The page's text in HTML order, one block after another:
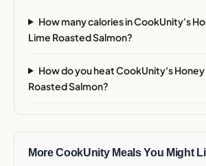
How many calories in CookUnity's
Lime Roasted Salmon?
How do you heat CookUnity's
Roasted Salmon?
More CookUnity Meals You Might